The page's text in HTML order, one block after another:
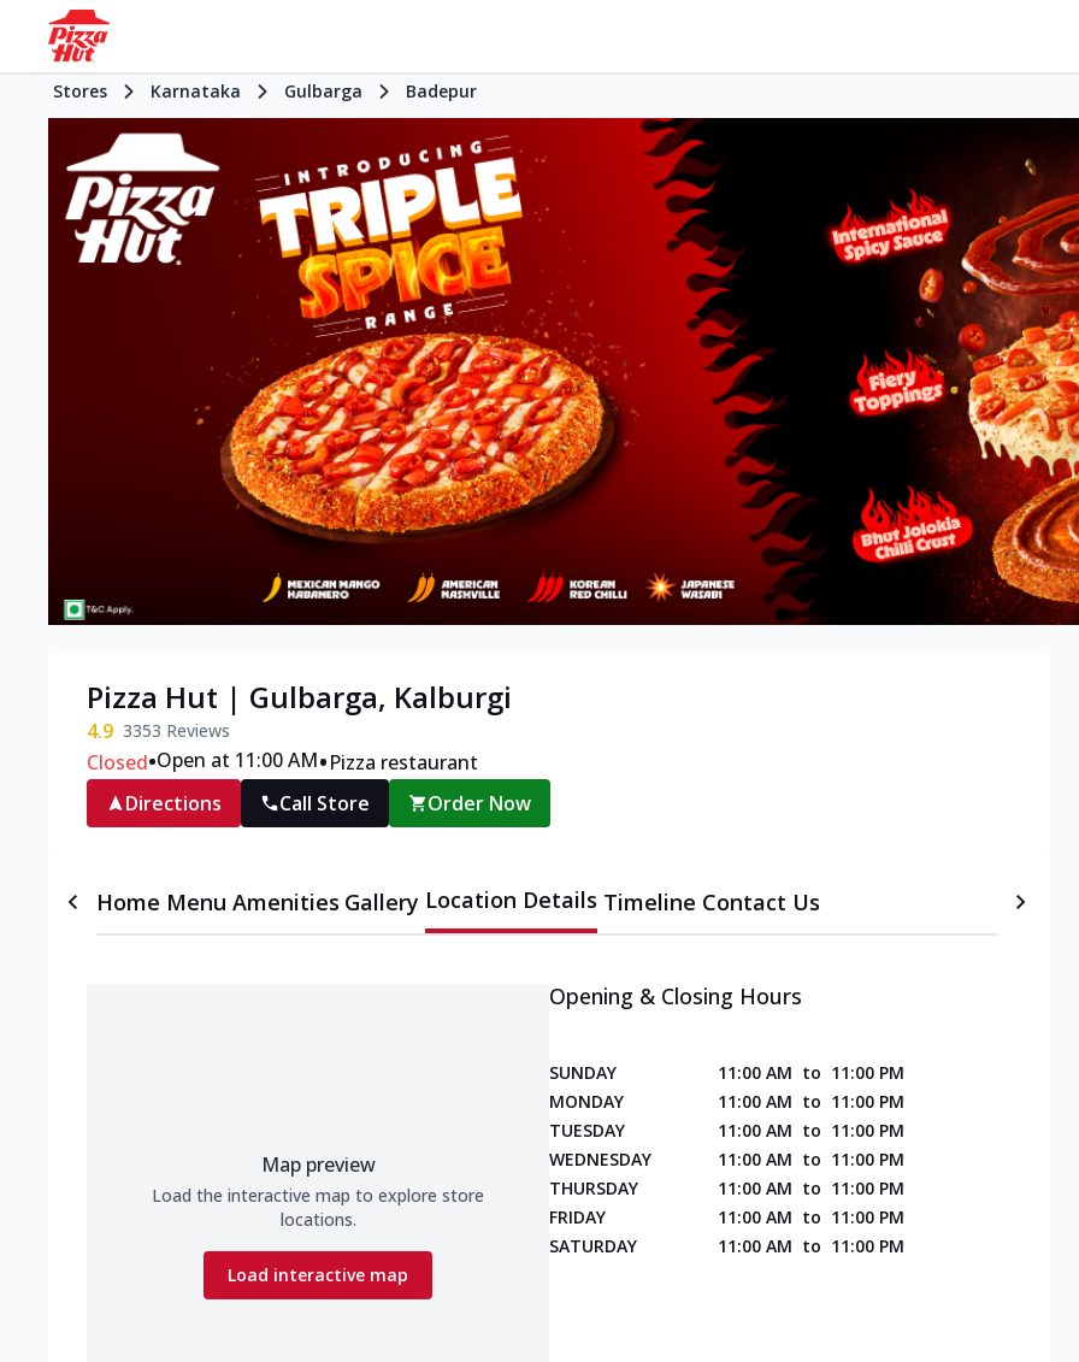
Stores Karnataka Gulbarga Badepur
Pizza Hut | Gulbarga, Kalburgi
4.9 3353 Reviews
Closed•Open at 11:00 AM•Pizza restaurant
Directions
Call Store Order Now
Home Menu Amenities Gallery Location Details Timeline Contact Us
Map preview
Load the interactive map to explore store
locations.
Load interactive map
Opening & Closing Hours
SUNDAY 11:00 AM to 11:00 PM
MONDAY
11:00 AM to 11:00 PM
TUESDAY
11:00 AM to 11:00 PM
WEDNESDAY
11:00 AM to 11:00 PM
THURSDAY
11:00 AM to 11:00 PM
FRIDAY
11:00 AM to 11:00 PM
SATURDAY
11:00 AM to 11:00 PM